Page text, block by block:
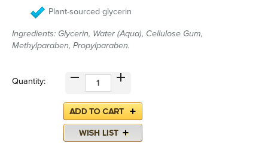
Plant-sourced glycerin
Ingredients: Glycerin, Water (Aqua), Cellulose Gum,
Methylparaben, Propylparaben.
Quantity: